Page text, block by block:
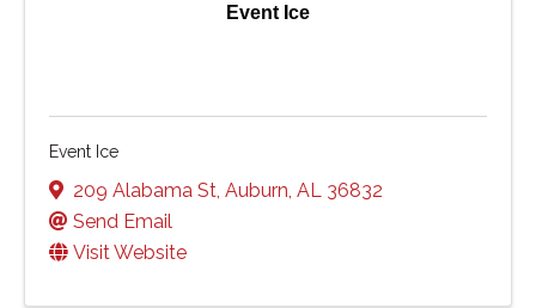
Event Ice
Event Ice
209 Alabama St Auburn AL 36832
Send Email
Visit Website